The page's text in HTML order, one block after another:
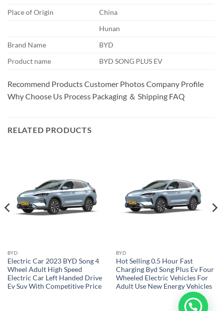
Place of Origin
China
Hunan
Brand Name
BYD
Product name
BYD SONG PLUS EV
Recommend Products Customer Photos Company Profile
Why Choose Us Process Packaging ＆ Shipping FAQ
RELATED PRODUCTS
BYD
Electric Car 2023 BYD Song 4
Wheel Adult High Speed
Electric Car Left Handed Drive
Ev Suv With Competitive Price
BYD
Hot Selling 0.5 Hour Fast
Charging Byd Song Plus Ev Four
Wheeled Electric Vehicles For
Adult Use New Energy Vehicles